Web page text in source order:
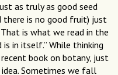
as truly as good seed
there is no good fruit) just
is what we read in the
is in itself.” While thinking
book on botany, just
Sometimes we fall